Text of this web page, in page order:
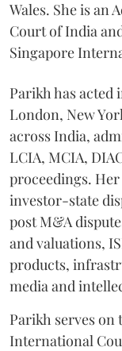
Wales. She is an
Court of India
Singapore
Parikh has acted
London, New
across India,
LCIA, MCIA,
proceedings.
investor-state
post M&A
and valuations,
products,
media and
Parikh serves on
International